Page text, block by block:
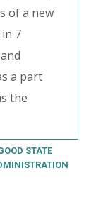
of a new
7
a part
the
STATE